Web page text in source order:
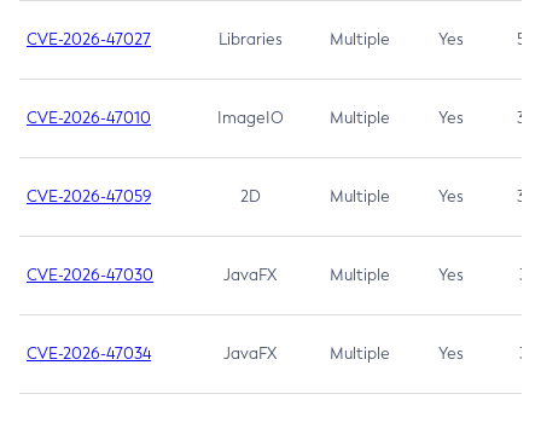
CVE-2026-47027 Libraries Multiple Yes 5.3
CVE-2026-47010 ImageIO Multiple Yes 3.7
CVE-2026-47059 2D Multiple Yes 3.7
CVE-2026-47030 JavaFX Multiple Yes 3.1
CVE-2026-47034 JavaFX Multiple Yes 3.1